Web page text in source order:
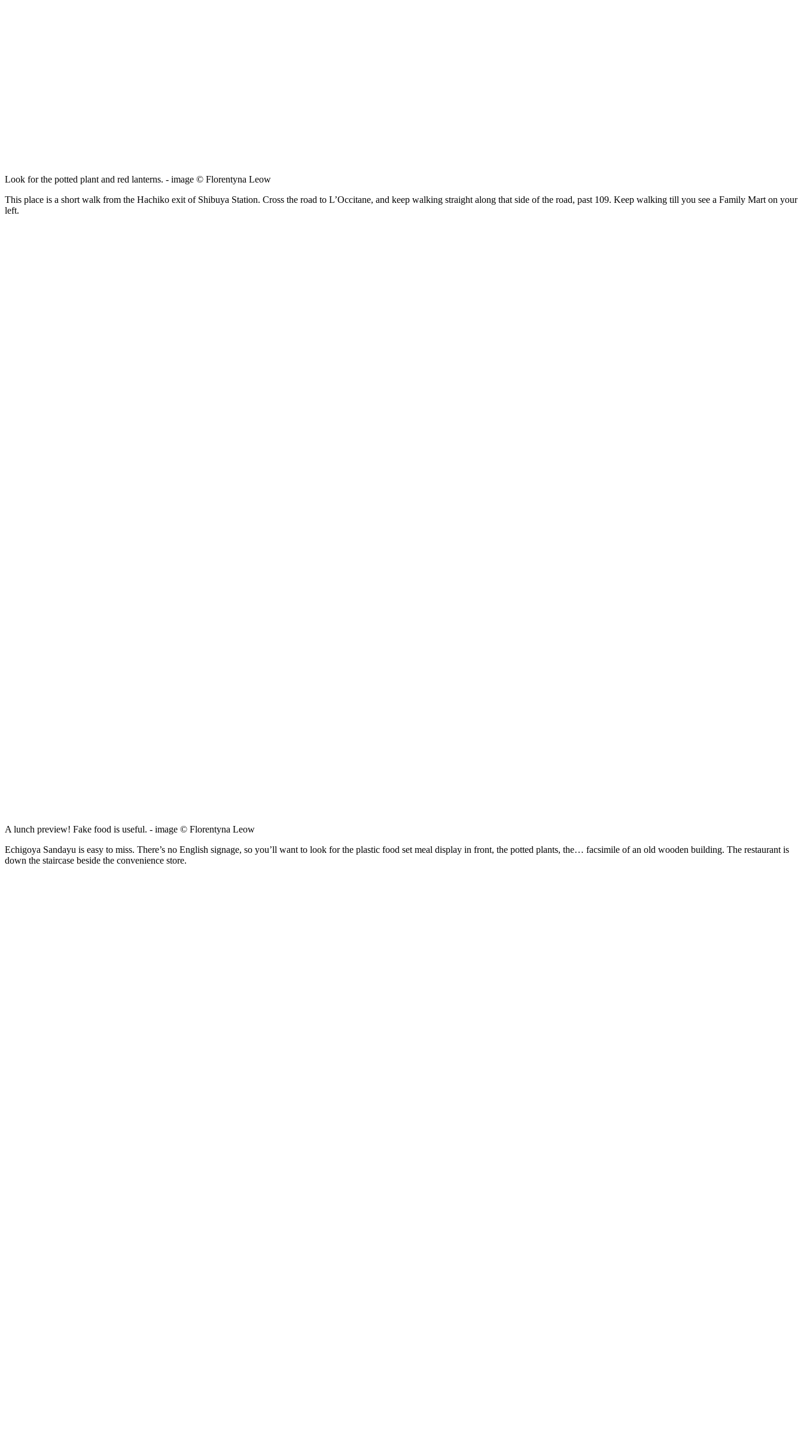
Look for the potted plant and red lanterns. - image © Florentyna Leow
This place is a short walk from the Hachiko exit of Shibuya Station. Cross the road to L’Occitane, and keep walking straight along that side of the road, past 109. Keep walking till you see a Family Mart on your
left.
A lunch preview! Fake food is useful. - image © Florentyna Leow
Echigoya Sandayu is easy to miss. There’s no English signage, so you’ll want to look for the plastic food set meal display in front, the potted plants, the… facsimile of an old wooden building. The restaurant is
down the staircase beside the convenience store.